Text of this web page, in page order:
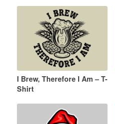
I Brew, Therefore I Am – T-
Shirt